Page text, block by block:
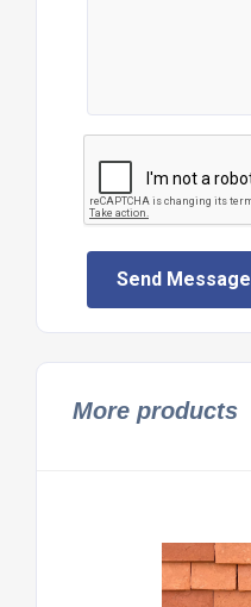
Send Message
More products